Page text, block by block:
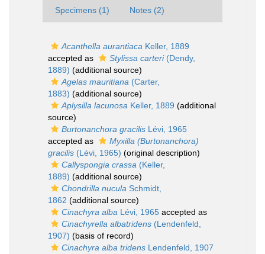
Specimens (1) Notes (2)
Acanthella aurantiaca Keller, 1889
accepted as
Stylissa carteri(Dendy,
1889) (additional source)
Agelas mauritiana (Carter,
1883) (additional source)
Aplysilla lacunosa Keller, 1889 (additional
source)
Burtonanchora gracilis Lévi, 1965
accepted as
Myxilla (Burtonanchora)
gracilis (Lévi, 1965) (original description)
Callyspongia crassa (Keller,
1889) (additional source)
Chondrilla nucula Schmidt,
1862 (additional source)
Cinachyra alba Lévi, 1965 accepted as
Cinachyrella albatridens (Lendenfeld,
1907) (basis of record)
Cinachyra alba tridens Lendenfeld, 1907